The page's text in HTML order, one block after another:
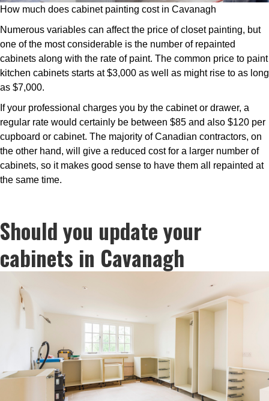
How much does cabinet painting cost in Cavanagh
Numerous variables can affect the price of closet painting, but
one of the most considerable is the number of repainted
cabinets along with the rate of paint. The common price to paint
kitchen cabinets starts at $3,000 as well as might rise to as long
as $7,000.
If your professional charges you by the cabinet or drawer, a
regular rate would certainly be between $85 and also $120 per
cupboard or cabinet. The majority of Canadian contractors, on
the other hand, will give a reduced cost for a larger number of
cabinets, so it makes good sense to have them all repainted at
the same time.
Should you update your
cabinets in Cavanagh